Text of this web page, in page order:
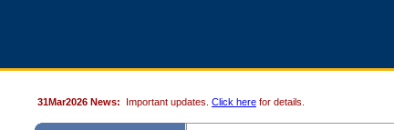
31Mar2026 News: Important updates. Click here for details.